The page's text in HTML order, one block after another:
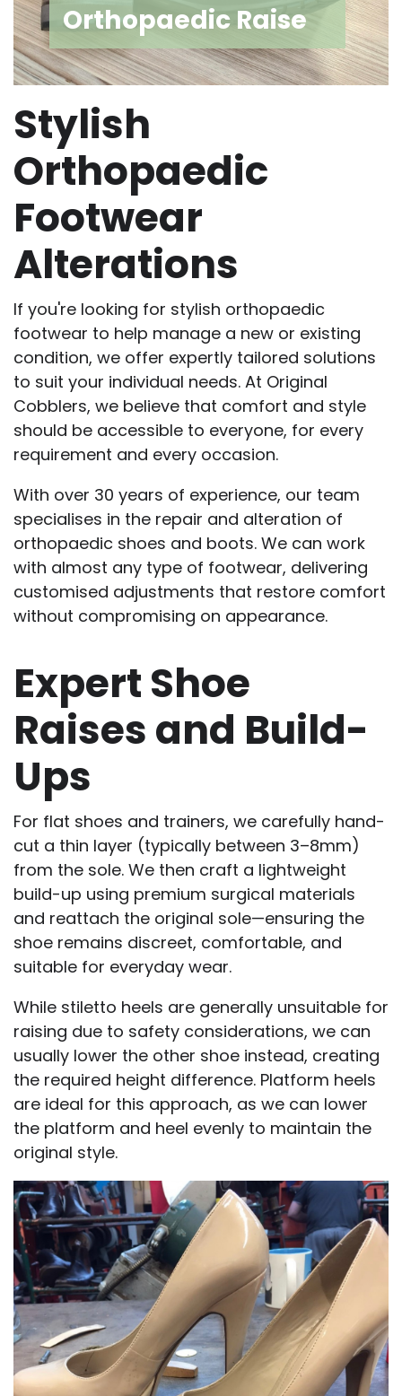
Orthopaedic Raise
Stylish
Orthopaedic
Footwear
Alterations
If you're looking for stylish orthopaedic
footwear to help manage a new or existing
condition, we offer expertly tailored solutions
to suit your individual needs. At Original
Cobblers, we believe that comfort and style
should be accessible to everyone, for every
requirement and every occasion.
With over 30 years of experience, our team
specialises in the repair and alteration of
orthopaedic shoes and boots. We can work
with almost any type of footwear, delivering
customised adjustments that restore comfort
without compromising on appearance.
Expert Shoe
Raises and Build-
Ups
For flat shoes and trainers, we carefully hand-
cut a thin layer (typically between 3–8mm)
from the sole. We then craft a lightweight
build-up using premium surgical materials
and reattach the original sole—ensuring the
shoe remains discreet, comfortable, and
suitable for everyday wear.
While stiletto heels are generally unsuitable for
raising due to safety considerations, we can
usually lower the other shoe instead, creating
the required height difference. Platform heels
are ideal for this approach, as we can lower
the platform and heel evenly to maintain the
original style.